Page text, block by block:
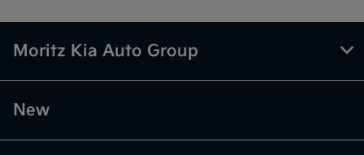
Moritz Kia Auto Group
New